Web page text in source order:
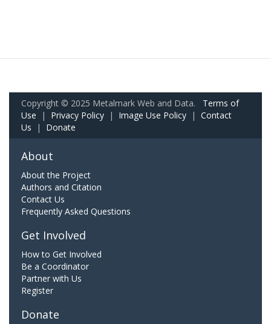
Copyright © 2025 Metalmark Web and Data. Terms of
Use | Privacy Policy | Image Use Policy | Contact
Us | Donate
About
About the Project
Authors and Citation
Contact Us
Frequently Asked Questions
Get Involved
How to Get Involved
Be a Coordinator
Partner with Us
Register
Donate